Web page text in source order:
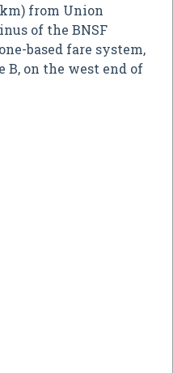
km) from Union
of the BNSF
based fare system,
B, on the west end of